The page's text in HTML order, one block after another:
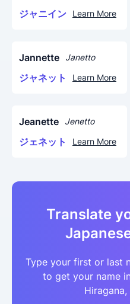
ジャニイン Learn More
Jannette Janetto
ジャネット Learn More
Jeanette Jenetto
ジェネット Learn More
Translate
Type your first or last
to get your name
Hiragana,